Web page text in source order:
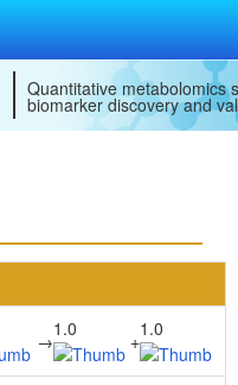
Quantitative metabolomics
biomarker discovery and
→
1.0
+
1.0